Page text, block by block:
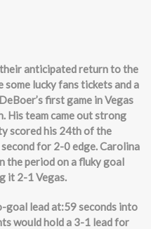
anticipated return to the
lucky fans tickets and a
first game in Vegas
His team came out strong
scored his 24th of the
for 2-0 edge. Carolina
the period on a fluky goal
it 2-1 Vegas.
goal lead at:59 seconds into
would hold a 3-1 lead for